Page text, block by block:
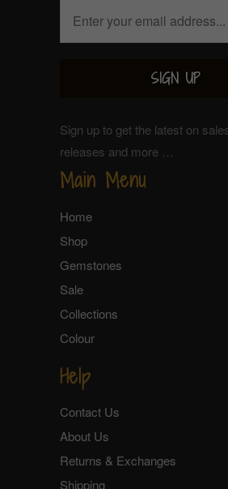
Sign up to get the latest on
releases and more …
Main Menu
Home
Shop
Gemstones
Sale
Collections
Colour
Help
Contact Us
About Us
Returns & Exchanges
Shipping